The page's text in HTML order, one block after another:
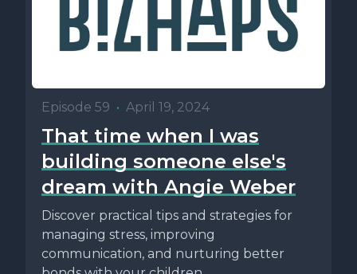
Episode 59 • April 19, 2024
That time when I was
building someone else's
dream with Angie Weber
Discover practical tips and strategies for
managing stress, improving
communication, and nurturing better